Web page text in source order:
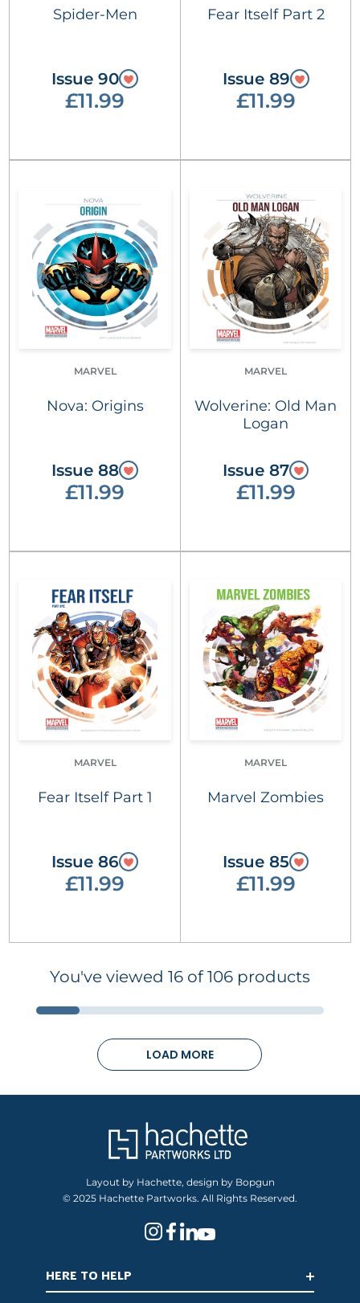
Spider-Men
Issue 90
£11.99
Fear Itself Part 2
Issue 89
£11.99
MARVEL
Nova: Origins
Issue 88
£11.99
MARVEL
Wolverine: Old Man
Logan
Issue 87
£11.99
MARVEL
Fear Itself Part 1
Issue 86
£11.99
MARVEL
Marvel Zombies
Issue 85
£11.99
You've viewed 16 of 106 products
LOAD MORE
Layout by Hachette, design by Bopgun
© 2025 Hachette Partworks. All Rights Reserved.
HERE TO HELP